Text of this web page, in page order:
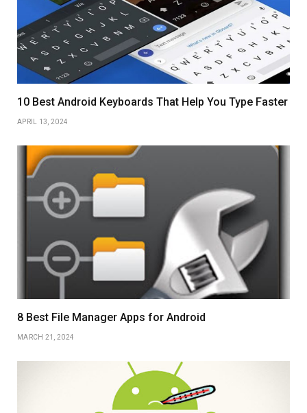
10 Best Android Keyboards That Help You Type Faster
APRIL 13, 2024
8 Best File Manager Apps for Android
MARCH 21, 2024